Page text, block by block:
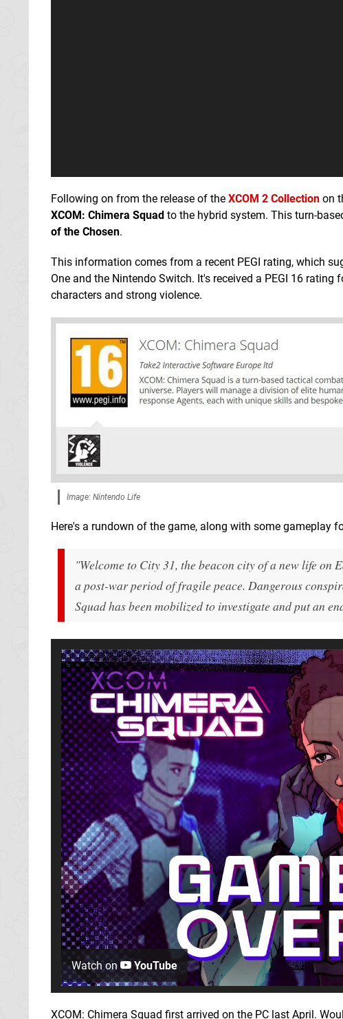
Following on from the release of the XCOM 2 Collection on
XCOM: Chimera Squad to the hybrid system. This turn-
of the Chosen.
This information comes from a recent PEGI rating, which
One and the Nintendo Switch. It's received a PEGI 16
characters and strong violence.
Image: Nintendo Life
Here's a rundown of the game, along with some gameplay
"Welcome to City 31, the beacon city of a new life on
a post-war period of fragile peace. Dangerous
Squad has been mobilized to investigate and put an
Watch on YouTube
XCOM: Chimera Squad first arrived on the PC last April.